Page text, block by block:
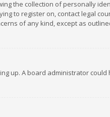
the collection of personally
to register on, contact legal
of any kind, except as
up. A board administrator